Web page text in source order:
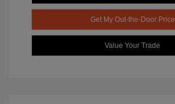
Get My Out-the-Door Price
Value Your Trade